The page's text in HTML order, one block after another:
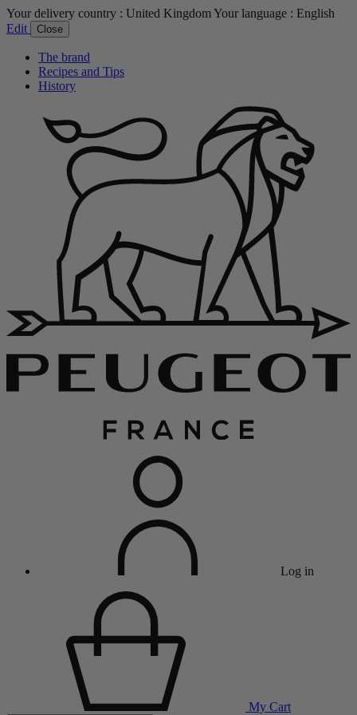
Your delivery country : United KingdomYour language : English
Edit
Close
The brand
Recipes and Tips
History
Log in
My Cart